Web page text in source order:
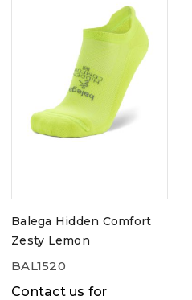
Balega Hidden Comfort
Zesty Lemon
BAL1520
Contact us for